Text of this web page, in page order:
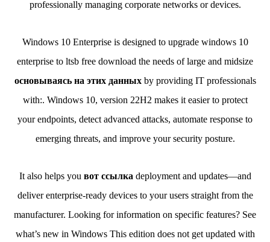
professionally managing corporate networks or devices.
Windows 10 Enterprise is designed to upgrade windows 10
enterprise to ltsb free download the needs of large and midsize
основываясь на этих данныхby providing IT professionals
with:. Windows 10, version 22H2 makes it easier to protect
your endpoints, detect advanced attacks, automate response to
emerging threats, and improve your security posture.
It also helps you вот ссылка deployment and updates—and
deliver enterprise-ready devices to your users straight from the
manufacturer. Looking for information on specific features? See
what’s new in Windows This edition does not get updated with